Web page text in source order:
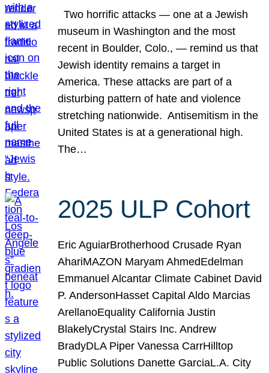
Two horrific attacks — one at a Jewish
museum in Washington and the most
recent in Boulder, Colo., — remind us that
Jewish identity remains a target in
America. These attacks are part of a
disturbing pattern of hate and violence
stretching nationwide. Antisemitism in the
United States is at a generational high.
The…
2025 ULP Cohort
Eric AguiarBrotherhood Crusade Ryan
AhariMAZON Maryam AhmedEdelman
Emmanuel Alcantar Climate Cabinet David
P. AndersonHasset Capital Aldo Marcias
ArellanoEquality California Justin
BlakelyCrystal Stairs Inc. Andrew
BradyDLA Piper Vanessa CarrHilltop
Public Solutions Danette GarciaL.A. City